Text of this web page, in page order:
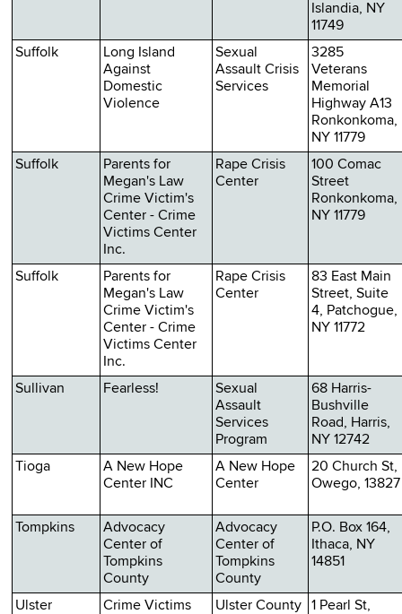
Islandia, NY
11749
Suffolk
Long Island
Against
Domestic
Violence
Sexual
Assault Crisis
Services
3285
Veterans
Memorial
Highway A13
Ronkonkoma,
NY 11779
Suffolk
Parents for
Megan's Law
Crime Victim's
Center - Crime
Victims Center
Inc.
Rape Crisis
Center
100 Comac
Street
Ronkonkoma,
NY 11779
Suffolk
Parents for
Megan's Law
Crime Victim's
Center - Crime
Victims Center
Inc.
Rape Crisis
Center
83 East Main
Street, Suite
4, Patchogue,
NY 11772
Sullivan Fearless!
Sexual
Assault
Services
Program
68 Harris-
Bushville
Road, Harris,
NY 12742
Tioga
A New Hope
Center INC
A New Hope
Center
20 Church St,
Owego, 13827
Tompkins
Advocacy
Center of
Tompkins
County
Advocacy
Center of
Tompkins
County
P.O. Box 164,
Ithaca, NY
14851
Ulster
Crime Victims
Ulster County
1 Pearl St,